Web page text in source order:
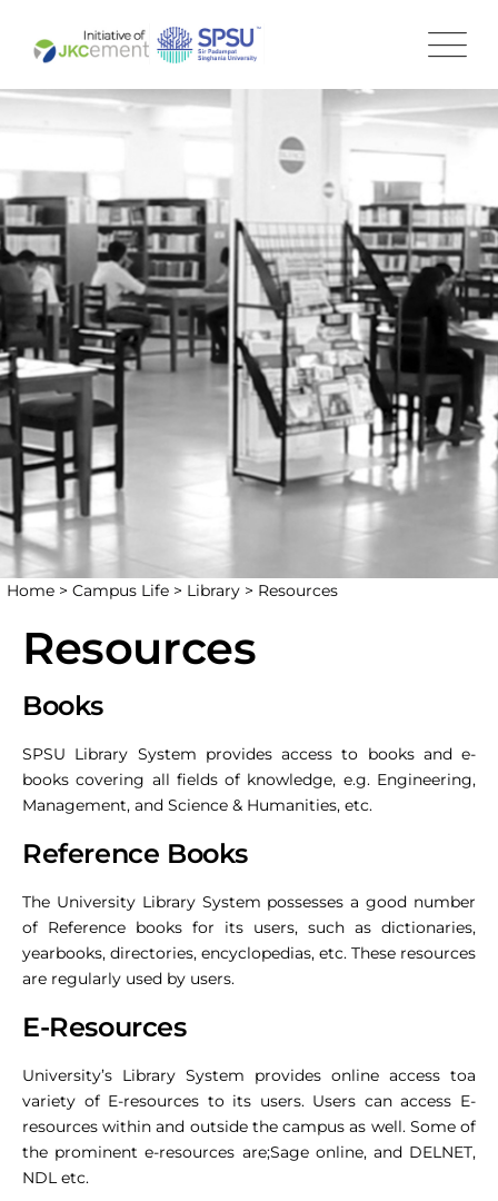
Home > Campus Life > Library > Resources
Resources
Books
SPSU Library System provides access to books and e-
books covering all fields of knowledge, e.g. Engineering,
Management, and Science & Humanities, etc.
Reference Books
The University Library System possesses a good number
of Reference books for its users, such as dictionaries,
yearbooks, directories, encyclopedias, etc. These resources
are regularly used by users.
E-Resources
University’s Library System provides online access toa
variety of E-resources to its users. Users can access E-
resources within and outside the campus as well. Some of
the prominent e-resources are;Sage online, and DELNET,
NDL etc.